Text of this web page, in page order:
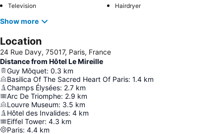
Television
Hairdryer
Show more
Location
24 Rue Davy, 75017, Paris, France
Distance from Hôtel Le Mireille
Guy Môquet: 0.3 km
Basilica Of The Sacred Heart Of Paris: 1.4 km
Champs Élysées: 2.7 km
Arc De Triomphe: 2.9 km
Louvre Museum: 3.5 km
Hôtel des Invalides: 4 km
Eiffel Tower: 4.3 km
Paris: 4.4 km